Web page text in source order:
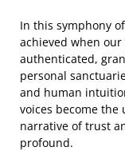
In this symphony
achieved when
authenticated,
personal
and human
voices become the
narrative of trust
profound.